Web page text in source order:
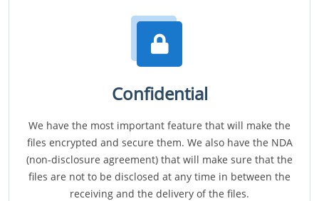
Confidential
We have the most important feature that will make the
files encrypted and secure them. We also have the NDA
(non-disclosure agreement) that will make sure that the
files are not to be disclosed at any time in between the
receiving and the delivery of the files.